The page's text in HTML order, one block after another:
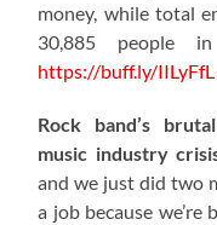
money, while total
30,885 people
https://buff.ly/IILyFfL
Rock band’s
music industry
and we just did two
a job because